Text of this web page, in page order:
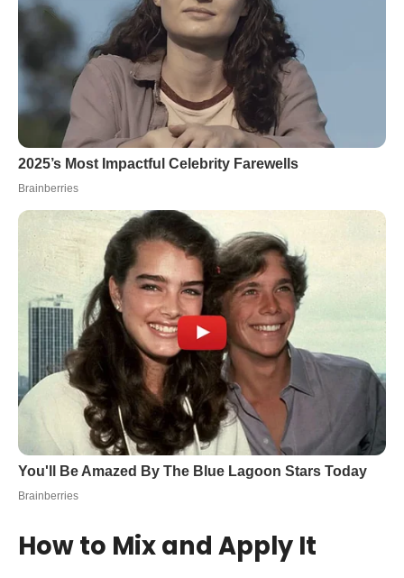
How to Mix and Apply It